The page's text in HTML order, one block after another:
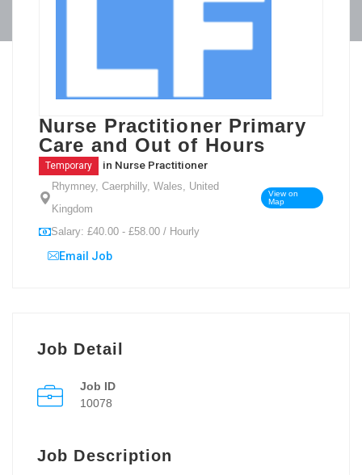
Nurse Practitioner Primary
Care and Out of Hours
Temporary in Nurse Practitioner
Rhymney, Caerphilly, Wales, United
Kingdom
View on
Map
Salary: £40.00 - £58.00 / Hourly
Email Job
Job Detail
Job ID
10078
Job Description